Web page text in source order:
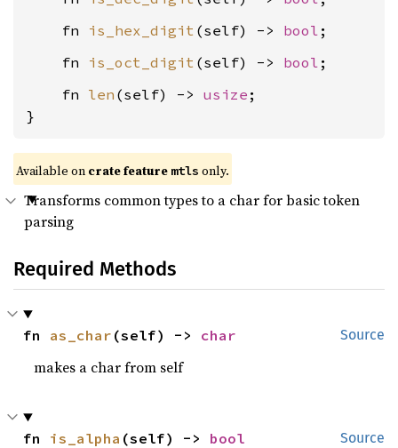
    fn
is_hex_digit (self) -> bool
    fn
is_oct_digit (self) -> bool
    fn
len (self) -> usize ;
}
Available on crate feature mtls only.
Transforms common types to a char for basic token
parsing
Required Methods
Source
fn as_char (self) -> char
makes a char from self
Source
fn is_alpha (self) -> bool